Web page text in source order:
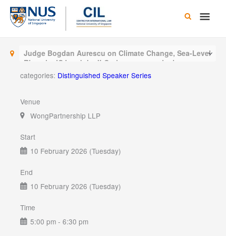
Skip
content
Main
Judge Bogdan Aurescu on Climate Change, Sea-Level
Rise, the ICJ and the ILC: the purpose, the journey,
the outcome
categories: Distinguished Speaker Series
Venue
WongPartnership LLP
Start
10 February 2026 (Tuesday)
End
10 February 2026 (Tuesday)
Time
5:00 pm - 6:30 pm